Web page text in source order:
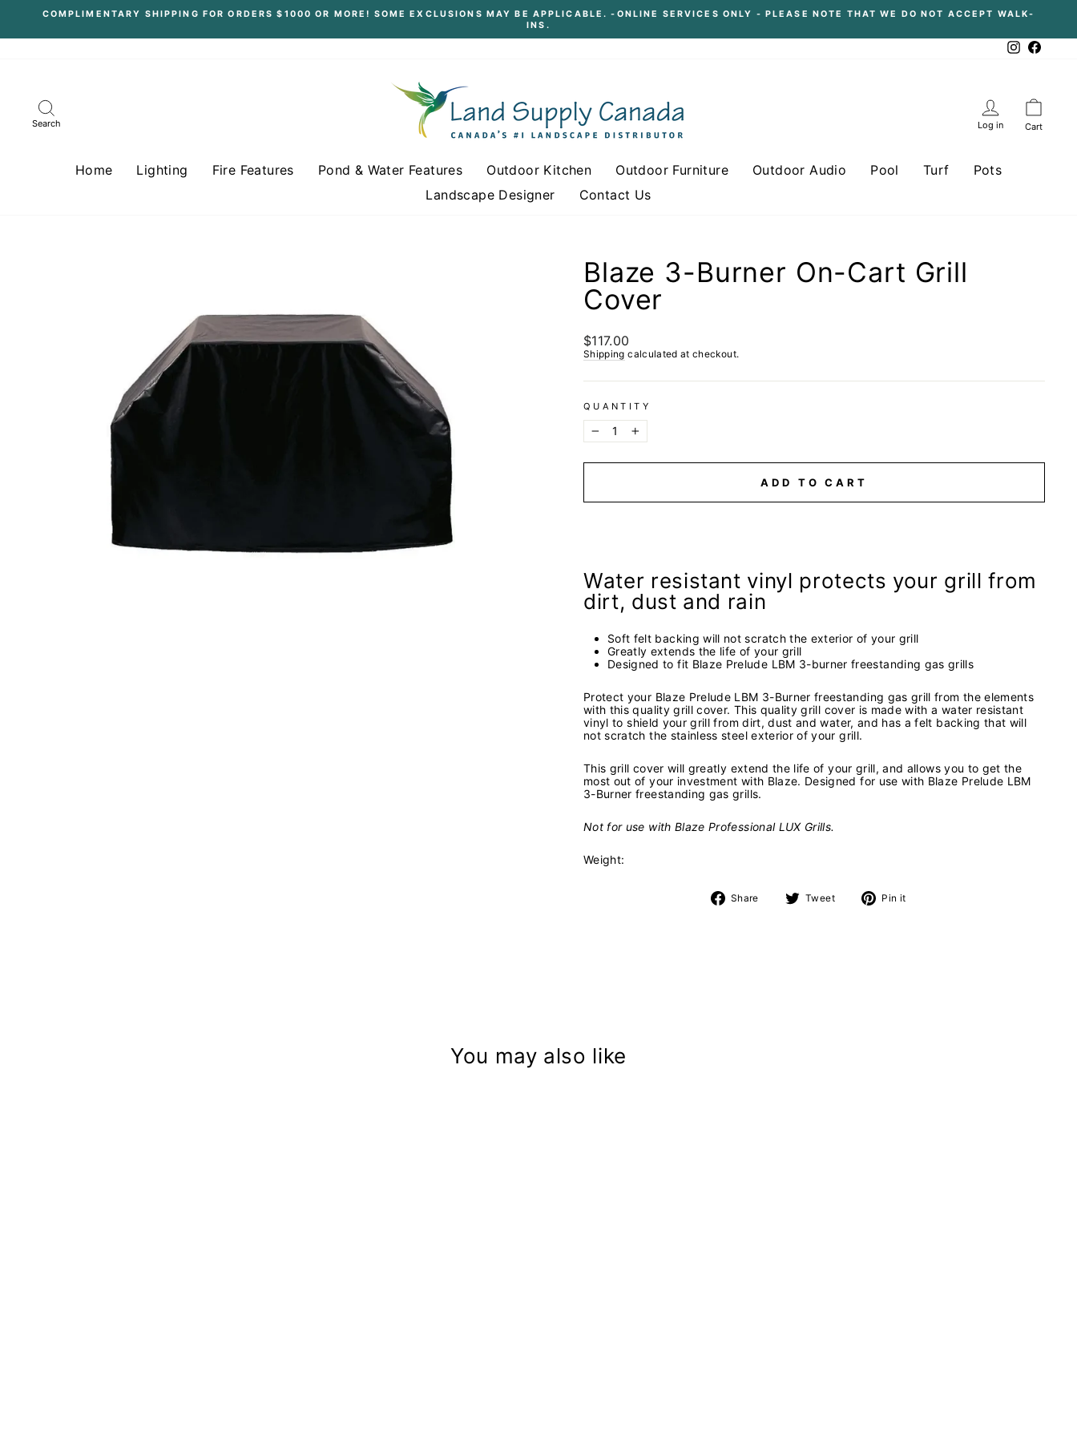
Pause
COMPLIMENTARY SHIPPING FOR ORDERS $1000 OR MORE! SOME EXCLUSIONS MAY BE APPLICABLE. -ONLINE SERVICES ONLY - PLEASE NOTE THAT WE DO NOT ACCEPT WALK-
INS.
Instagram
Search Log in Cart
Home Lighting Fire Features Pond & Water Features Outdoor Kitchen Outdoor Furniture Outdoor Audio Pool Turf
Pots
Landscape Designer
Contact Us
Blaze 3-Burner On-Cart Grill
Cover
Regular
price
$117.00
Shipping calculated at checkout.
QUANTITY
− +
ADD TO CART
Water resistant vinyl protects your grill from
dirt, dust and rain
Soft felt backing will not scratch the exterior of your grill
Greatly extends the life of your grill
Designed to fit Blaze Prelude LBM 3-burner freestanding gas grills
Protect your Blaze Prelude LBM 3-Burner freestanding gas grill from the elements
with this quality grill cover. This quality grill cover is made with a water resistant
vinyl to shield your grill from dirt, dust and water, and has a felt backing that will
not scratch the stainless steel exterior of your grill.
This grill cover will greatly extend the life of your grill, and allows you to get the
most out of your investment with Blaze. Designed for use with Blaze Prelude LBM
3-Burner freestanding gas grills.
Not for use with Blaze Professional LUX Grills.
Weight:
Share
Share Tweet
Tweet Pin it
You may also like